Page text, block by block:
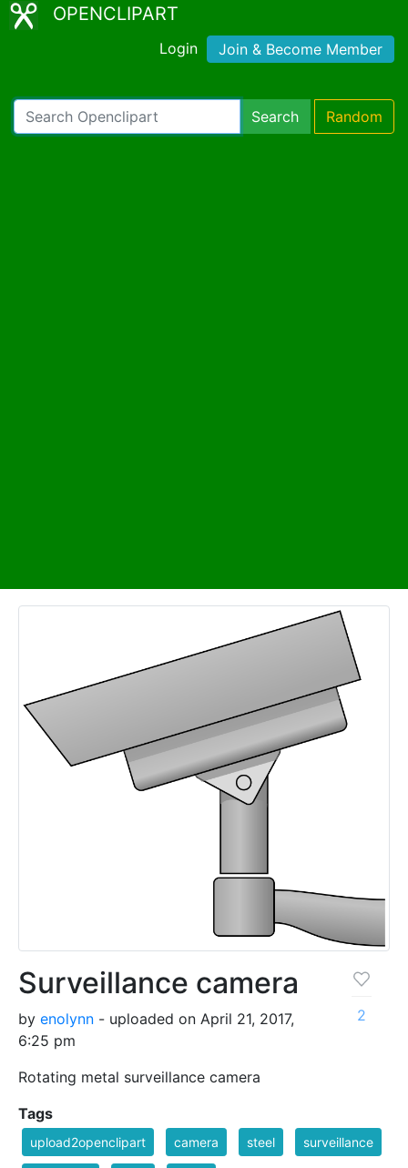
OPENCLIPART
Login Join & Become Member
Search Random
Surveillance camera
by enolynn - uploaded on April 21, 2017,
6:25 pm
Rotating metal surveillance camera
2
Tags
upload2openclipart camera steel surveillance